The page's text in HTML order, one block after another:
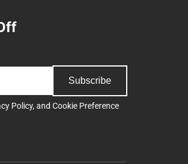
Subscribe
Policy, and Cookie Preference